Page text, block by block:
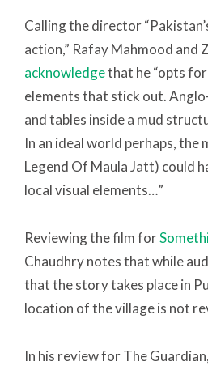
Calling the director
action,” Rafay Mahmood and
acknowledgethat he “opts
elements that stick out.
and tables inside a mud
In an ideal world perhaps, the
Legend Of Maula Jatt) could
local visual elements…”
Reviewing the film for
Chaudhry notes that while
that the story takes place in
location of the village is not
In his review for The